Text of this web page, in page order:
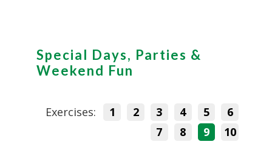
Special Days, Parties &
Weekend Fun
Exercises: 1 2 3 4 5
6
7
8 9 10